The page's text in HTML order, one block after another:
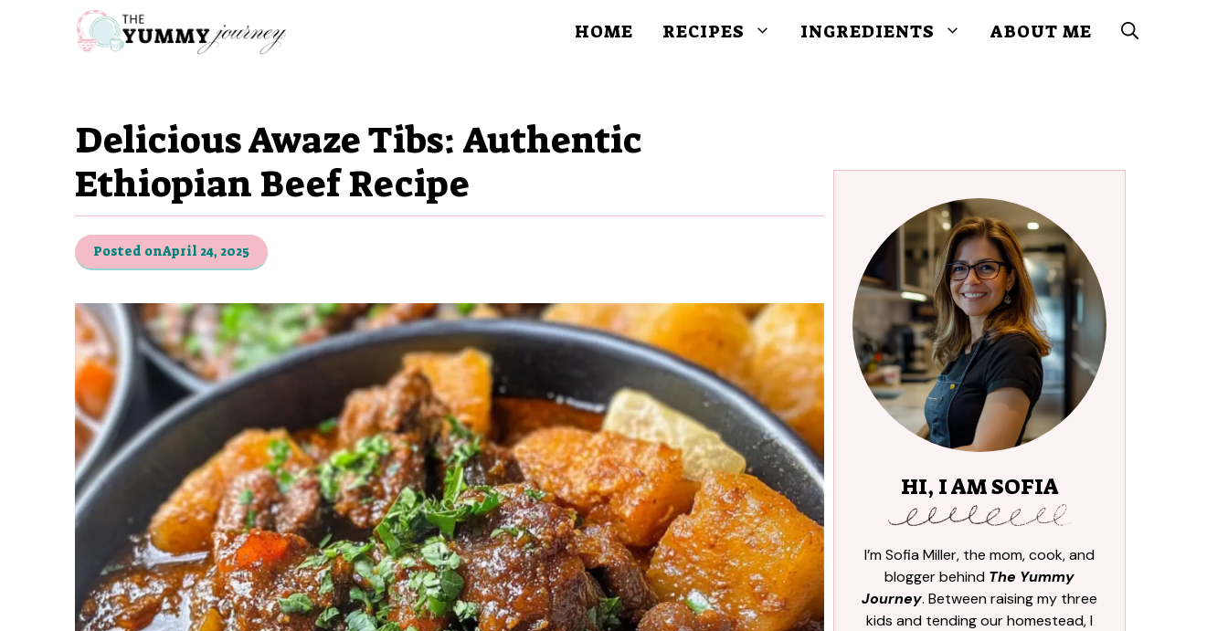
HOME RECIPES INGREDIENTS ABOUT ME
Delicious Awaze Tibs: Authentic
Ethiopian Beef Recipe
Posted onApril 24, 2025
HI, I AM SOFIA
I’m Sofia Miller, the mom, cook, and
blogger behind The Yummy
Journey. Between raising my three
kids and tending our homestead, I